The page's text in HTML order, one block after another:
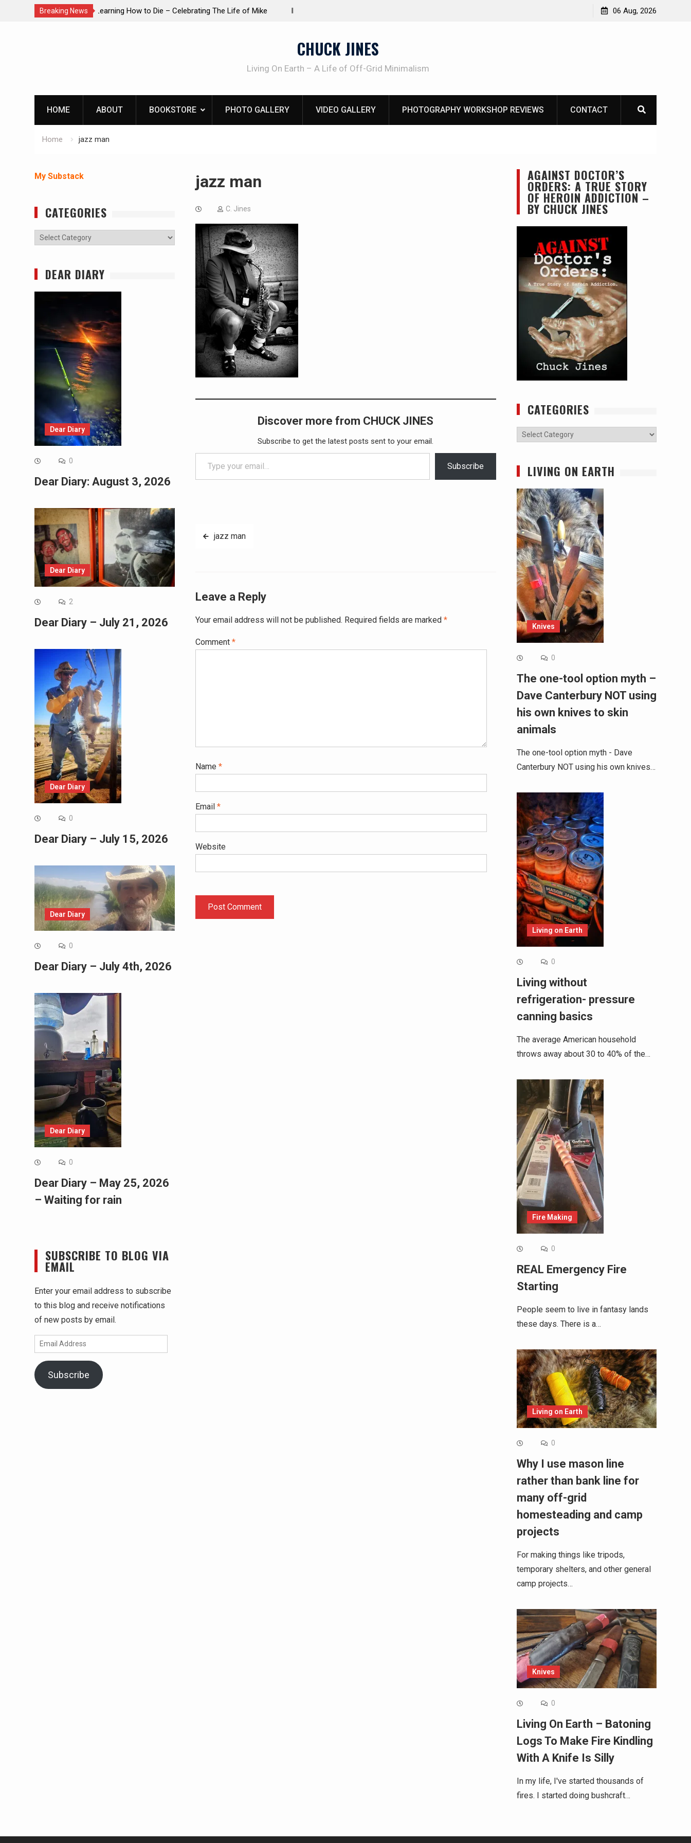
Breaking News
The Life of Mike INTRUDER! Real home protection dog at work!
The one-tool option myth – Dave Canterbury NOT
06 Aug, 2026
CHUCK JINES
Living On Earth – A Life of Off-Grid Minimalism
HOME ABOUT BOOKSTORE PHOTO GALLERY VIDEO GALLERY PHOTOGRAPHY WORKSHOP REVIEWS CONTACT
Home jazz man
jazz man
C. Jines
Discover more from CHUCK JINES
Subscribe to get the latest posts sent to your email.
Type your email…
Subscribe
Postjazz man
Leave a Reply
Your email address will not be published. Required fields are marked *
Comment *
Name *
Email *
Website
Alternative:
AGAINST DOCTOR’S
ORDERS: A TRUE STORY
OF HEROIN ADDICTION –
BY CHUCK JINES
CATEGORIES
Categories
LIVING ON EARTH
Knives
0
The one-tool option myth –
Dave Canterbury NOT using
his own knives to skin
animals
The one-tool option myth - Dave
Canterbury NOT using his own knives…
Living on Earth
0
Living without
refrigeration- pressure
canning basics
The average American household
throws away about 30 to 40% of the…
Fire Making
0
REAL Emergency Fire
Starting
People seem to live in fantasy lands
these days. There is a…
Living on Earth
0
Why I use mason line
rather than bank line for
many off-grid
homesteading and camp
projects
For making things like tripods,
temporary shelters, and other general
camp projects…
Knives
0
Living On Earth – Batoning
Logs To Make Fire Kindling
With A Knife Is Silly
In my life, I've started thousands of
fires. I started doing bushcraft…
My Substack
CATEGORIES
Categories
DEAR DIARY
Dear Diary
0
Dear Diary: August 3, 2026
Dear Diary
2
Dear Diary – July 21, 2026
Dear Diary
0
Dear Diary – July 15, 2026
Dear Diary
0
Dear Diary – July 4th, 2026
Dear Diary
0
Dear Diary – May 25, 2026
– Waiting for rain
SUBSCRIBE TO BLOG VIA
EMAIL
Enter your email address to subscribe
to this blog and receive notifications
of new posts by email.
Email
Address
Subscribe